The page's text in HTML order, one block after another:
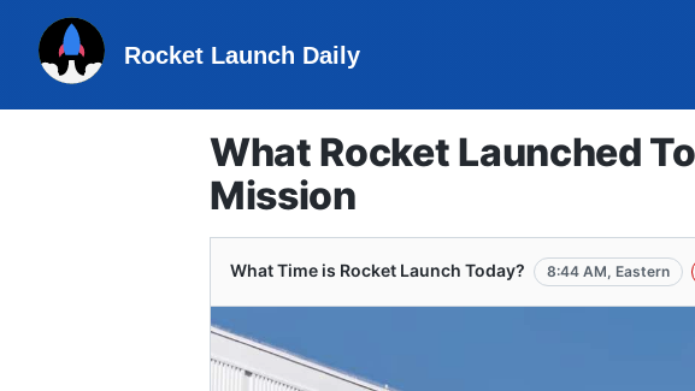
Rocket Launch Daily
What Rocket Launched
Mission
What Time is Rocket Launch Today? 8:44 AM, Eastern